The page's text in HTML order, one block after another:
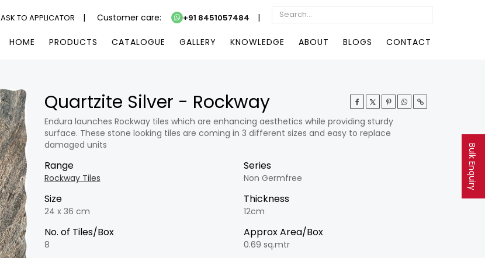
Bulk Enquiry
ASK TO APPLICATOR | Customer care: +91 8451057484 |
HOME PRODUCTS CATALOGUE GALLERY KNOWLEDGE ABOUT BLOGS CONTACT
Quartzite Silver - Rockway
Endura launches Rockway tiles which are enhancing aesthetics while providing sturdy
surface. These stone looking tiles are coming in 3 different sizes and easy to replace
damaged units
Range
Rockway Tiles
Series
Non Germfree
Size
24 x 36 cm
Thickness
12cm
No. of Tiles/Box
8
Approx Area/Box
0.69 sq.mtr